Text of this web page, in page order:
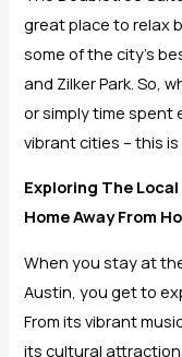
great place to relax
some of the city’s
and Zilker Park. So,
or simply time spent
vibrant cities – this
Exploring The
Home Away From
When you stay at
Austin, you get to
From its vibrant
its cultural